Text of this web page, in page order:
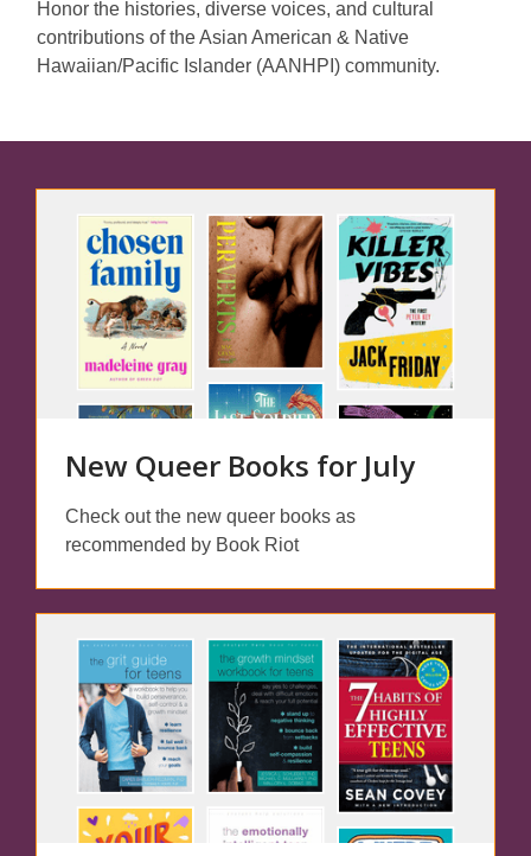
Honor the histories, diverse voices, and cultural
contributions of the Asian American & Native
Hawaiian/Pacific Islander (AANHPI) community.
Featured
Spaces
New Queer Books for July
Check out the new queer books as
recommended by Book Riot